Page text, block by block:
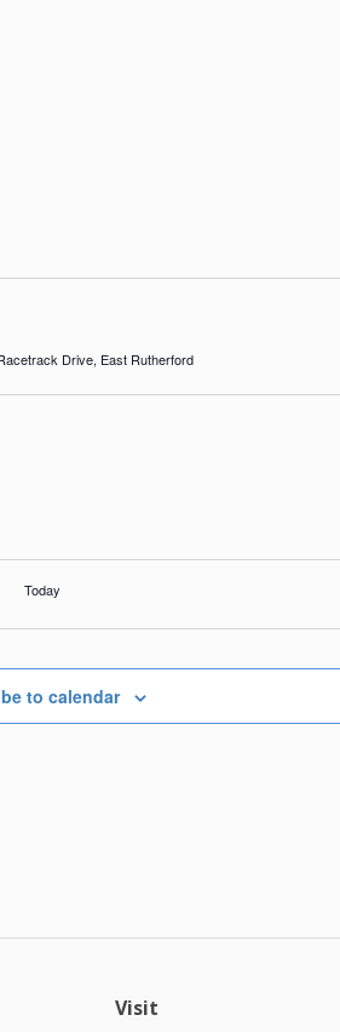
1 Racetrack Drive, East Rutherford
Today
to calendar
Visit